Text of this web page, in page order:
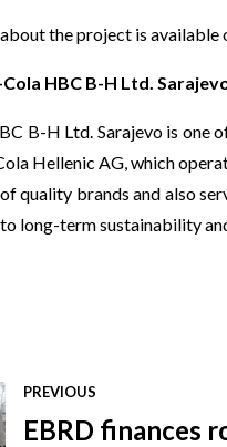
the project is available
HBC B-H Ltd.
B-H Ltd. Sarajevo is one
Hellenic AG, which
quality brands and also
long-term sustainability
PREVIOUS
EBRD finances